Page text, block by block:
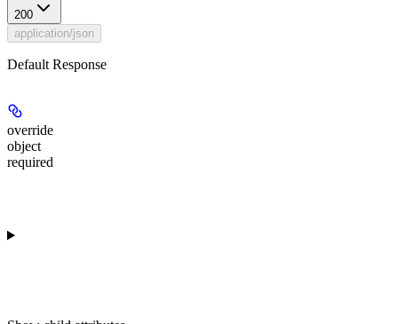
200
application/json
Default Response
override
object
required